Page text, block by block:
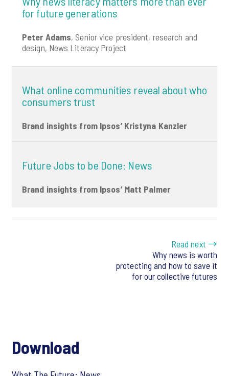
for future generations
Peter Adams, Senior vice president, research and
design, News Literacy Project
What online communities reveal about who
consumers trust
Brand insights from Ipsos’ Kristyna Kanzler
Future Jobs to be Done: News
Brand insights from Ipsos’ Matt Palmer
Read next →
Why news is worth
protecting and how to save it
for our collective futures
Download